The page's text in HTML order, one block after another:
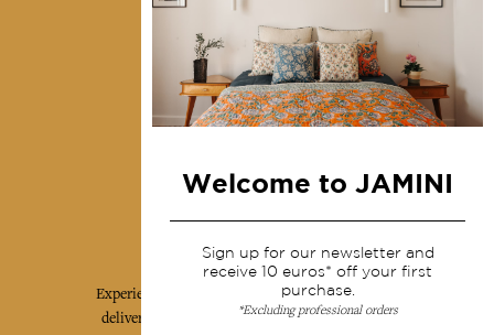
Shipping & returns
Terms & conditions
Wholesale
Our community
Experience the poetry and elegance of our pieces,
delivered directly to your inbox. Sign up for our
Welcome to JAMINI
Sign up for our newsletter and
receive 10 euros* off your first
purchase.
*Excluding professional orders